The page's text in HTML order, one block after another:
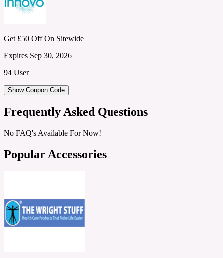
Get £50 Off On Sitewide
Expires Sep 30, 2026
94 User
Show Coupon Code
Frequently Asked Questions
No FAQ's Available For Now!
Popular Accessories